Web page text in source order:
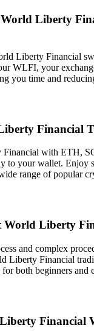
Liberty
Liberty Financial
WLFI, your
you time and
Financial
Financial with ETH,
to your wallet. Enjoy
range of popular
World Liberty
and complex
Liberty Financial
both beginners and
Financial